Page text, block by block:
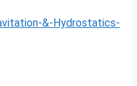
&-Hydrostatics-